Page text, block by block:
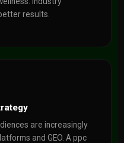
results.
are increasingly
and GEO. A ppc